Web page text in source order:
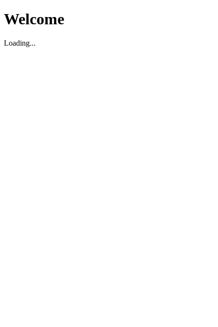
Welcome
Loading...